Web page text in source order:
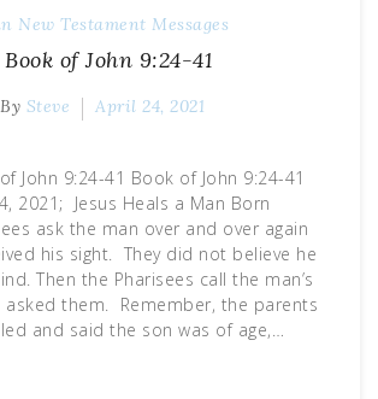
New Testament Messages
Book of John 9:24-41
By Steve April 24, 2021
John 9:24-41 Book of John 9:24-41
2021; Jesus Heals a Man Born
ask the man over and over again
his sight. They did not believe he
Then the Pharisees call the man’s
asked them. Remember, the parents
and said the son was of age,…